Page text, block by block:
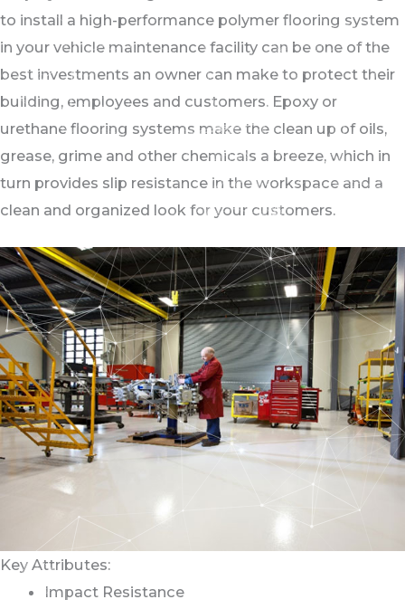
to install a high-performance polymer flooring system
in your vehicle maintenance facility can be one of the
best investments an owner can make to protect their
building, employees and customers. Epoxy or
urethane flooring systems make the clean up of oils,
grease, grime and other chemicals a breeze, which in
turn provides slip resistance in the workspace and a
clean and organized look for your customers.
Key Attributes:
Impact Resistance